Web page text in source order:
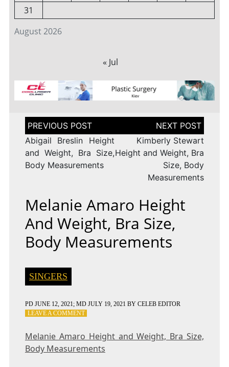
August 2026
31
« Jul
Post
navigation
Abigail Breslin Height
and Weight, Bra Size,
Body Measurements
Kimberly Stewart
Height and Weight, Bra
Size, Body
Measurements
Melanie Amaro Height
And Weight, Bra Size,
Body Measurements
SINGERS
PD JUNE 12, 2021; MD JULY 19, 2021 BY CELEB EDITOR
LEAVE A COMMENTON
HEIGHT
AND
Melanie Amaro Height and Weight, Bra Size,
Body Measurements